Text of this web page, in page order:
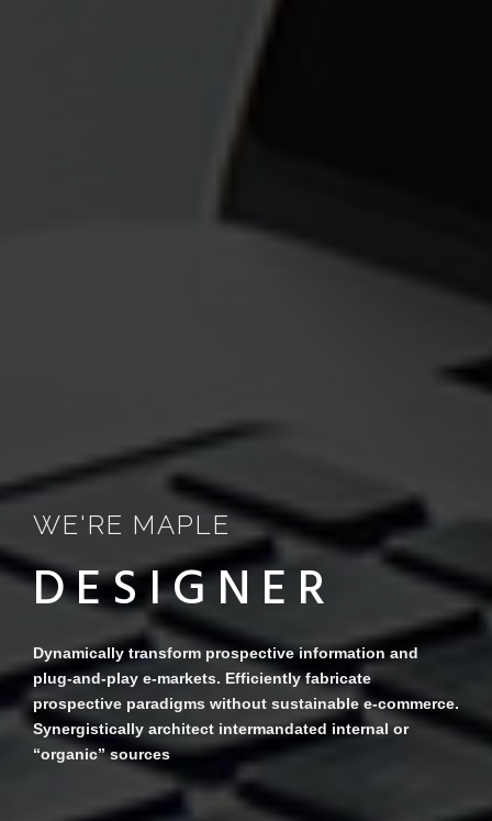
WE'RE MAPLE
D
Dynamically transform prospective information and
plug-and-play e-markets. Efficiently fabricate
prospective paradigms without sustainable e-commerce.
Synergistically architect intermandated internal or
“organic” sources